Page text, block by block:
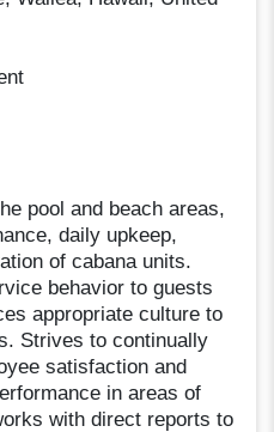
pool and beach areas,
daily upkeep,
of cabana units.
behavior to guests
appropriate culture to
Strives to continually
satisfaction and
in areas of
with direct reports to